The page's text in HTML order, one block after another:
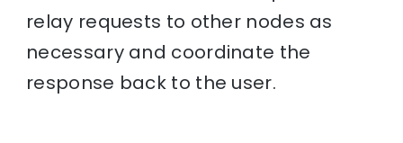
relay requests to other nodes as
necessary and coordinate the
response back to the user.